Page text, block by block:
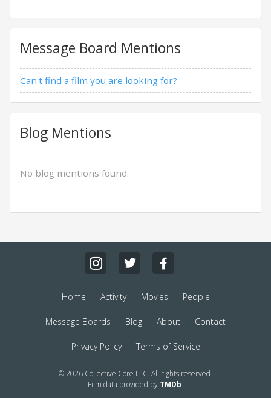
Message Board Mentions
Can't find a film you are looking for?
Blog Mentions
No blog mentions found.
Home Activity Movies People
Message Boards Blog About Contact
Privacy Policy Terms of Service
© 2026 Collective Core LLC. All rights reserved.
Film data provided by TMDb.